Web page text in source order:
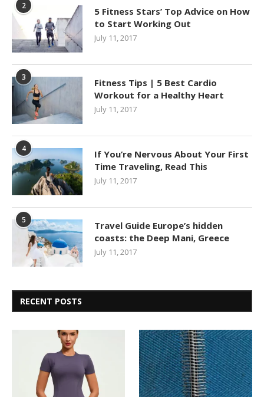
2
5 Fitness Stars’ Top Advice on How
to Start Working Out
July 11, 2017
3
Fitness Tips | 5 Best Cardio
Workout for a Healthy Heart
July 11, 2017
4
If You’re Nervous About Your First
Time Traveling, Read This
July 11, 2017
5
Travel Guide Europe’s hidden
coasts: the Deep Mani, Greece
July 11, 2017
RECENT POSTS